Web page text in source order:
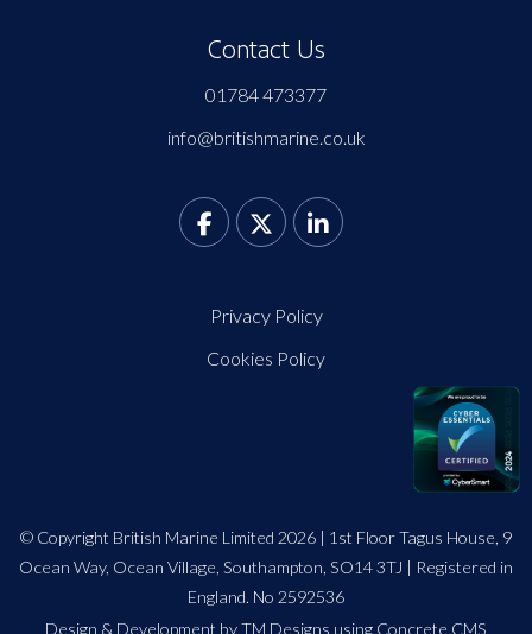
Contact Us
01784 473377
info@britishmarine.co.uk
Privacy Policy
Cookies Policy
© Copyright British Marine Limited 2026 | 1st Floor Tagus House, 9
Ocean Way, Ocean Village, Southampton, SO14 3TJ | Registered in
England. No 2592536
Design & Development by TM Designs using Concrete CMS